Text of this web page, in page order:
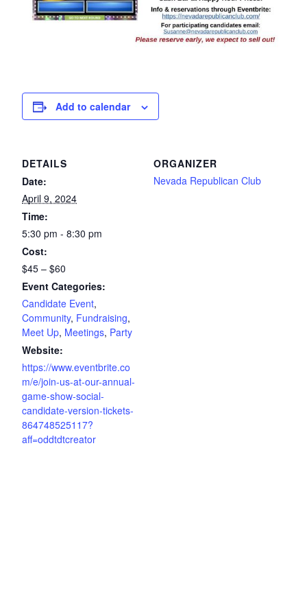
Add to calendar
DETAILS
Date:
April 9, 2024
Time:
5:30 pm - 8:30 pm
Cost:
$45 – $60
Event Categories:
Candidate Event,
Community, Fundraising,
Meet Up, Meetings, Party
Website:
https://www.eventbrite.co
m/e/join-us-at-our-annual-
game-show-social-
candidate-version-tickets-
864748525117?
aff=oddtdtcreator
ORGANIZER
Nevada Republican Club